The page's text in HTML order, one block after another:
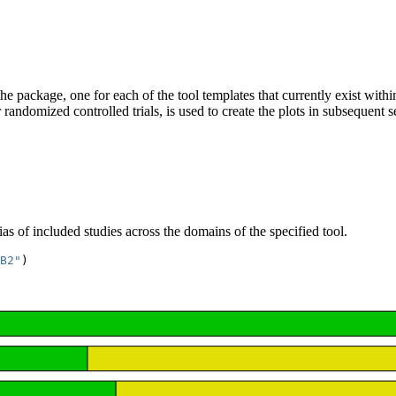
package, one for each of the tool templates that currently exist
controlled trials, is used to create the plots in subsequent
of included studies across the domains of the specified tool.
)